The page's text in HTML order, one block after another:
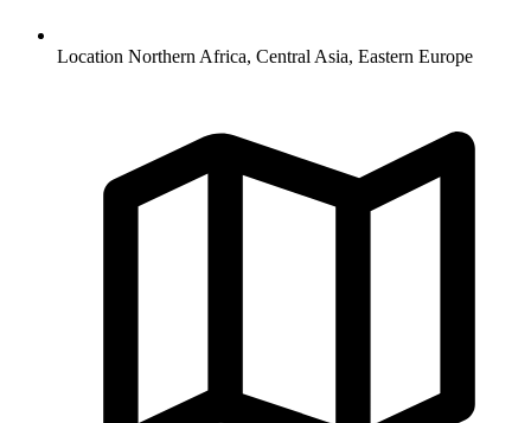
Location Northern Africa, Central Asia, Eastern Europe